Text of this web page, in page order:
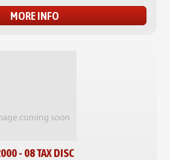
MORE INFO
- 08 TAX DISC